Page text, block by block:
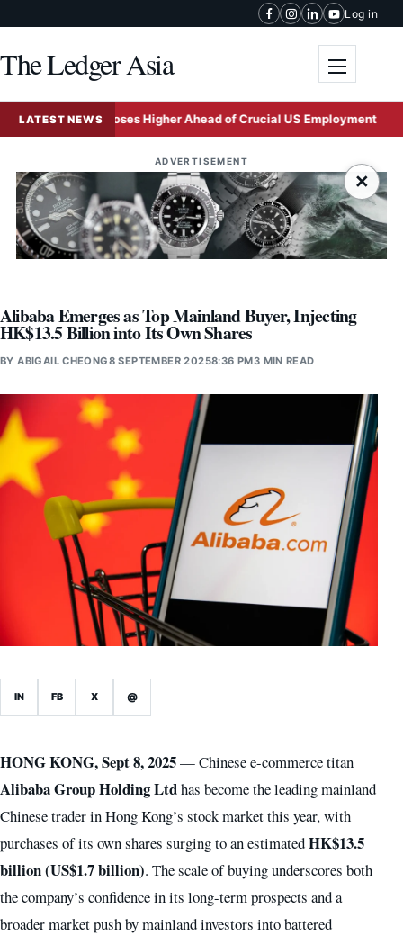
Log in
The Ledger Asia
LATEST NEWS
Ringgit Closes Higher Ahead of Crucial US Employment Report
ADVERTISEMENT
×
Alibaba Emerges as Top Mainland Buyer, Injecting
HK$13.5 Billion into Its Own Shares
BYABIGAIL CHEONG8 SEPTEMBER 20258:36 PM3 MIN READ
IN FB X @
HONG KONG, Sept 8, 2025— Chinese e-commerce titan
Alibaba Group Holding Ltdhas become the leading mainland
Chinese trader in Hong Kong’s stock market this year, with
purchases of its own shares surging to an estimatedHK$13.5
billion (US$1.7 billion). The scale of buying underscores both
the company’s confidence in its long-term prospects and a
broader market push by mainland investors into battered